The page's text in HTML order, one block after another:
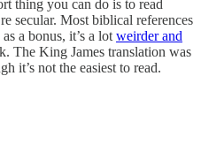
thing you can do is to read
secular. Most biblical references
a bonus, it’s a lot weirder and
The King James translation was
it’s not the easiest to read.